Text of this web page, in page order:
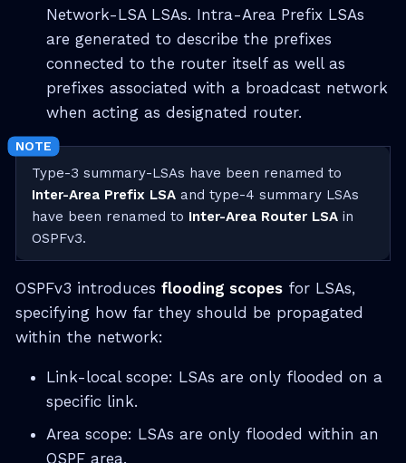
Network-LSA LSAs. Intra-Area Prefix LSAs
are generated to describe the prefixes
connected to the router itself as well as
prefixes associated with a broadcast network
when acting as designated router.
Type-3 summary-LSAs have been renamed to
Inter-Area Prefix LSA and type-4 summary LSAs
have been renamed to Inter-Area Router LSA in
OSPFv3.
OSPFv3 introduces flooding scopes for LSAs,
specifying how far they should be propagated
within the network:
Link-local scope: LSAs are only flooded on a
specific link.
Area scope: LSAs are only flooded within an
OSPF area.